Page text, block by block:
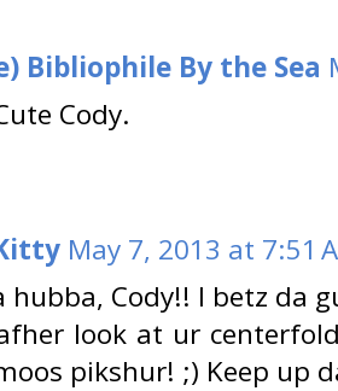
Bibliophile By the Sea
Cody.
May 7, 2013 at 7:51
hubba, Cody!! I betz da
look at ur
pikshur! ;) Keep up